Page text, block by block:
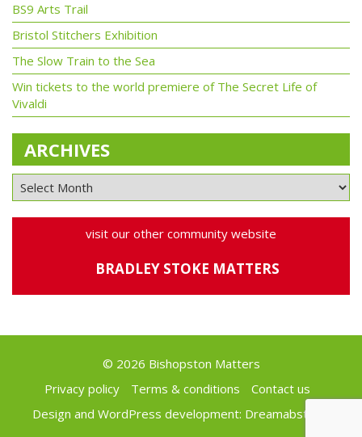
BS9 Arts Trail
Bristol Stitchers Exhibition
The Slow Train to the Sea
Win tickets to the world premiere of The Secret Life of
Vivaldi
ARCHIVES
visit our other community website
BRADLEY STOKE MATTERS
© 2026 Bishopston Matters
Privacy policy
Terms & conditions
Contact us
Design and WordPress development: Dreamabstract